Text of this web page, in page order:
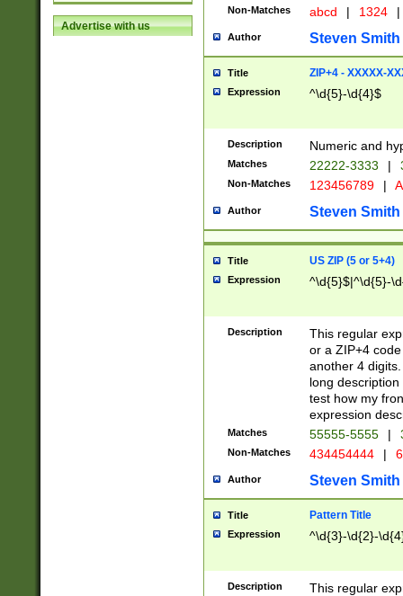
Advertise with us
Non-Matches abcd | 1324 |
Author Steven Smith
Title ZIP+4 - XXXXX-
Expression ^\d{5}-\d{4}$
Description Numeric and
Matches 22222-3333 |
Non-Matches 123456789 |
Author Steven Smith
Title US ZIP (5 or 5+4)
Expression ^\d{5}$|^\d{5}-
Description
This regular
or a ZIP+4
another 4
long
test how my
expression
Matches 55555-5555 |
Non-Matches 434454444 |
Author Steven Smith
Title Pattern Title
Expression ^\d{3}-\d{2}-
Description
This regular